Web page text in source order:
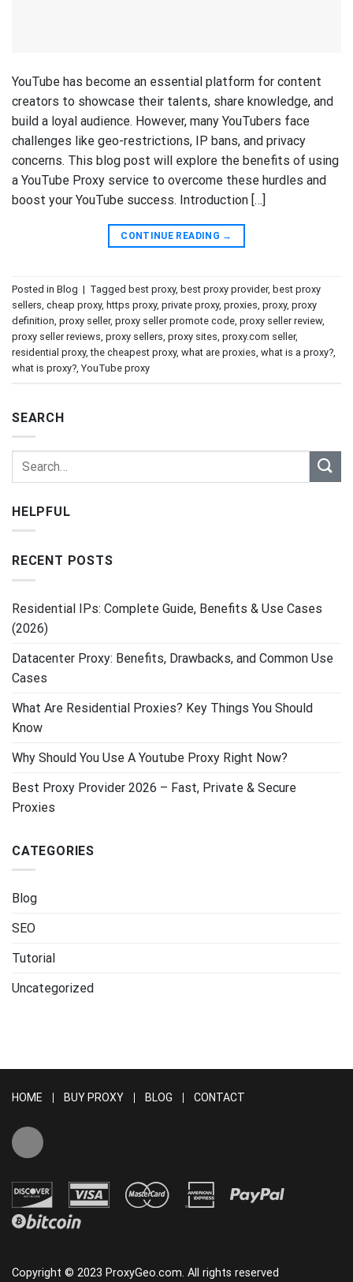
YouTube has become an essential platform for content
creators to showcase their talents, share knowledge, and
build a loyal audience. However, many YouTubers face
challenges like geo-restrictions, IP bans, and privacy
concerns. This blog post will explore the benefits of using
a YouTube Proxy service to overcome these hurdles and
boost your YouTube success. Introduction […]
CONTINUE READING →
Posted in Blog | Tagged best proxy, best proxy provider, best proxy
sellers, cheap proxy, https proxy, private proxy, proxies, proxy, proxy
definition, proxy seller, proxy seller promote code, proxy seller review,
proxy seller reviews, proxy sellers, proxy sites, proxy.com seller,
residential proxy,the cheapest proxy, what are proxies, what is a proxy?,
what is proxy?, YouTube proxy
SEARCH
HELPFUL
RECENT POSTS
Residential IPs: Complete Guide, Benefits & Use Cases
(2026)
Datacenter Proxy: Benefits, Drawbacks, and Common Use
Cases
What Are Residential Proxies? Key Things You Should
Know
Why Should You Use A Youtube Proxy Right Now?
Best Proxy Provider 2026 – Fast, Private & Secure
Proxies
CATEGORIES
Blog
SEO
Tutorial
Uncategorized
HOME BUY PROXY BLOG CONTACT
Copyright © 2023 ProxyGeo.com. All rights reserved